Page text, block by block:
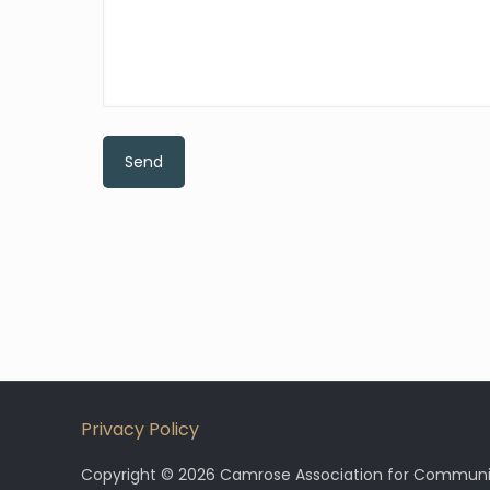
Privacy Policy
Copyright © 2026 Camrose Association for